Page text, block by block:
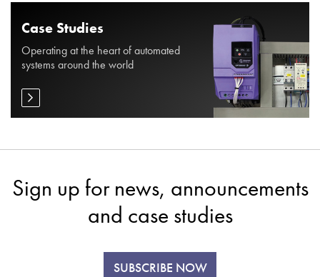
Case Studies
Operating at the heart of automated
systems around the world
Sign up for news, announcements
and case studies
SUBSCRIBE NOW